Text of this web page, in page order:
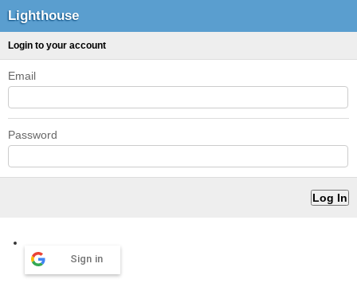
Lighthouse
Login to your account
Email
Password
Sign in